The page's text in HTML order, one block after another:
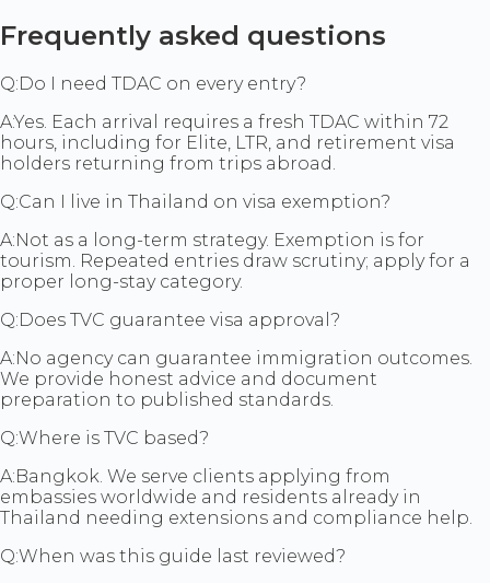
Frequently asked questions
Q: Do I need TDAC on every entry?
A:Yes. Each arrival requires a fresh TDAC within 72
hours, including for Elite, LTR, and retirement visa
holders returning from trips abroad.
Q:Can I live in Thailand on visa exemption?
A:Not as a long-term strategy. Exemption is for
tourism. Repeated entries draw scrutiny; apply for a
proper long-stay category.
Q: Does TVC guarantee visa approval?
A:No agency can guarantee immigration outcomes.
We provide honest advice and document
preparation to published standards.
Q:Where is TVC based?
A:Bangkok. We serve clients applying from
embassies worldwide and residents already in
Thailand needing extensions and compliance help.
Q:When was this guide last reviewed?